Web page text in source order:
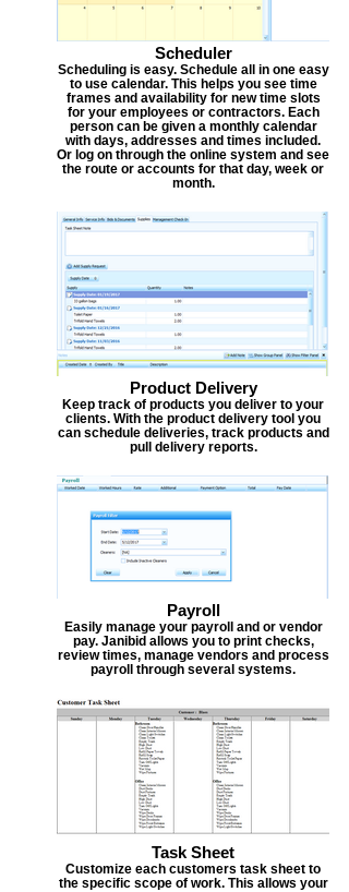
Scheduler
Scheduling is easy. Schedule all in one easy
to use calendar. This helps you see time
frames and availability for new time slots
for your employees or contractors. Each
person can be given a monthly calendar
with days, addresses and times included.
Or log on through the online system and see
the route or accounts for that day, week or
month.
Product Delivery
Keep track of products you deliver to your
clients. With the product delivery tool you
can schedule deliveries, track products and
pull delivery reports.
Payroll
Easily manage your payroll and or vendor
pay. Janibid allows you to print checks,
review times, manage vendors and process
payroll through several systems.
Task Sheet
Customize each customers task sheet to
the specific scope of work. This allows your